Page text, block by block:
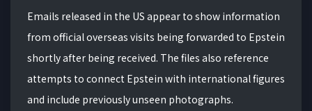
Emails released in the US appear to show information
from official overseas visits being forwarded to Epstein
shortly after being received. The files also reference
attempts to connect Epstein with international figures
and include previously unseen photographs.